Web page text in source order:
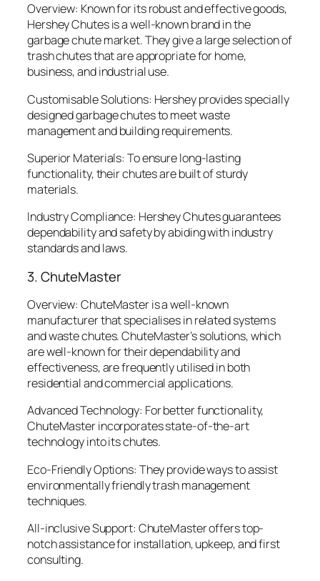
Overview: Known for its robust and effective goods,
Hershey Chutes is a well-known brand in the
garbage chute market. They give a large selection of
trash chutes that are appropriate for home,
business, and industrial use.
Customisable Solutions: Hershey provides specially
designed garbage chutes to meet waste
management and building requirements.
Superior Materials: To ensure long-lasting
functionality, their chutes are built of sturdy
materials.
Industry Compliance: Hershey Chutes guarantees
dependability and safety by abiding with industry
standards and laws.
3. ChuteMaster
Overview: ChuteMaster is a well-known
manufacturer that specialises in related systems
and waste chutes. ChuteMaster’s solutions, which
are well-known for their dependability and
effectiveness, are frequently utilised in both
residential and commercial applications.
Advanced Technology: For better functionality,
ChuteMaster incorporates state-of-the-art
technology into its chutes.
Eco-Friendly Options: They provide ways to assist
environmentally friendly trash management
techniques.
All-inclusive Support: ChuteMaster offers top-
notch assistance for installation, upkeep, and first
consulting.